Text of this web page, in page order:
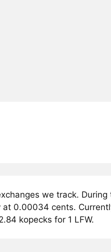
we track.
0.00034 cents.
kopecks for 1 LFW.